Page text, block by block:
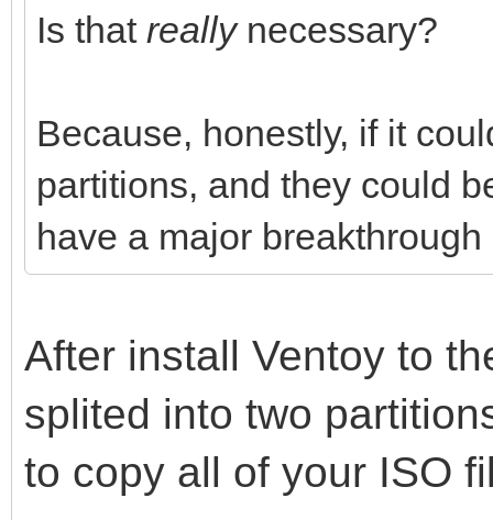
Is that reallynecessary?
Because, honestly, if it
partitions, and they could
have a major
After install Ventoy to
splited into two
to copy all of your ISO